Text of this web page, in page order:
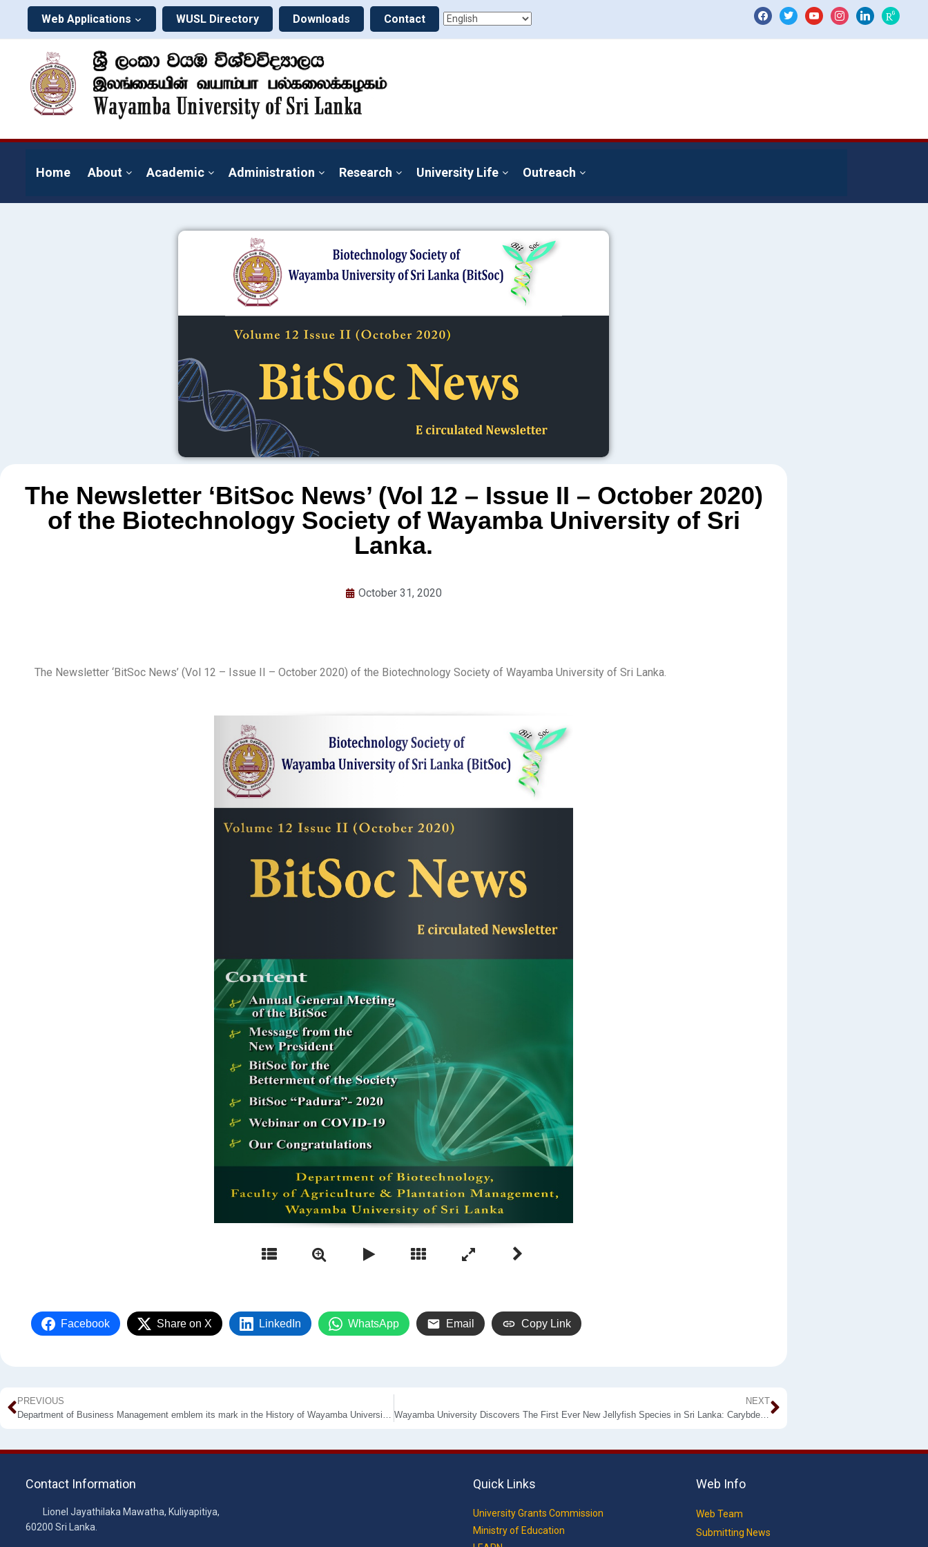
Web Applications WUSL Directory Downloads Contact
Home About Academic Administration Research University Life Outreach
The Newsletter ‘BitSoc News’ (Vol 12 – Issue II – October 2020)
of the Biotechnology Society of Wayamba University of Sri
Lanka.
October 31, 2020
The Newsletter ‘BitSoc News’ (Vol 12 – Issue II – October 2020) of the Biotechnology Society of Wayamba University of Sri Lanka.
Facebook Share on X LinkedIn WhatsApp Email Copy Link
PREVIOUS
Department of Business Management emblem its mark in the History of Wayamba University by conducting the First ever Virtual Research Conference- WAYACiM 2020
NEXT
Wayamba University Discovers The First Ever New Jellyfish Species in Sri Lanka: Carybdea wayamba
Contact Information
Lionel Jayathilaka Mawatha, Kuliyapitiya,
60200 Sri Lanka.
Quick Links
University Grants Commission
Ministry of Education
Web Info
Web Team
Submitting News